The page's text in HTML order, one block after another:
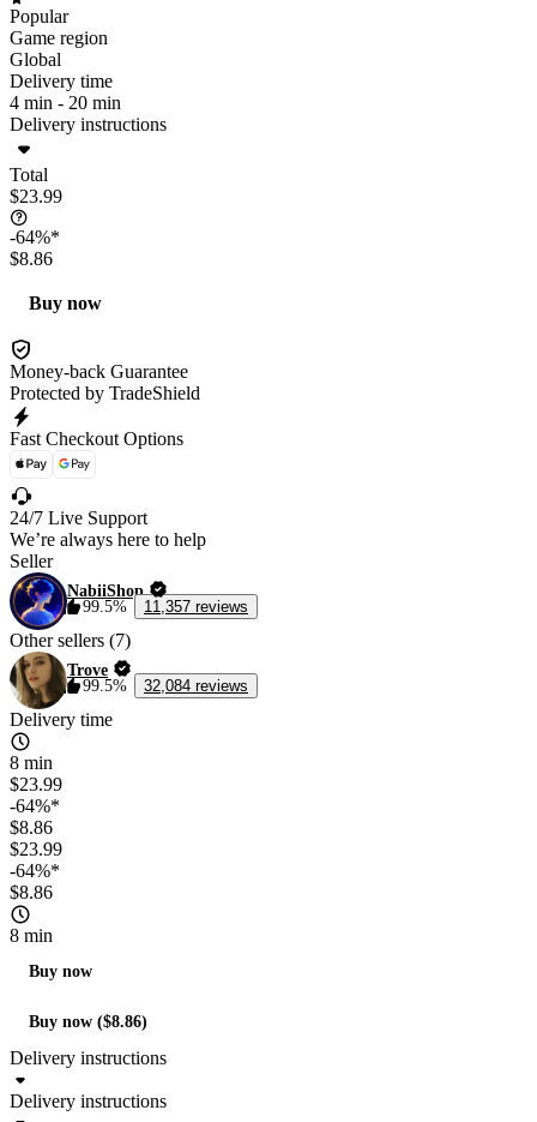
Popular
Game region
Global
Delivery time
4 min - 20 min
Delivery instructions
Total
$23.99
-64%*
$8.86
Buy now
Money-back Guarantee
Protected by TradeShield
Fast Checkout Options
24/7 Live Support
We’re always here to help
Seller
NabiiShop
99.5%
11,357 reviews
Other sellers (7)
Trove
99.5%
32,084 reviews
Delivery time
8 min
$23.99
-64%*
$8.86
$23.99
-64%*
$8.86
8 min
Buy now
Buy now ($8.86)
Delivery instructions
Delivery instructions